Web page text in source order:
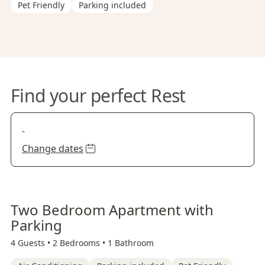
Pet Friendly Parking included
Find your perfect Rest
-
Change dates
Two Bedroom Apartment with
Parking
4 Guests • 2 Bedrooms • 1 Bathroom